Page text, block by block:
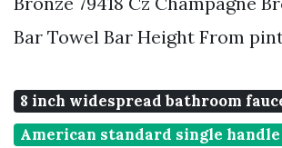
Bar Towel Bar Height From
8 inch widespread bathroom
American standard single